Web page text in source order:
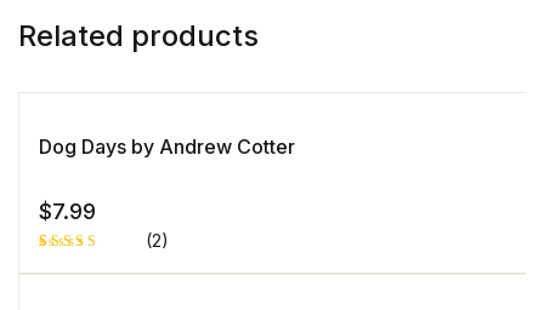
Related products
Dog Days by Andrew Cotter
$7.99
Rated
1
(2)